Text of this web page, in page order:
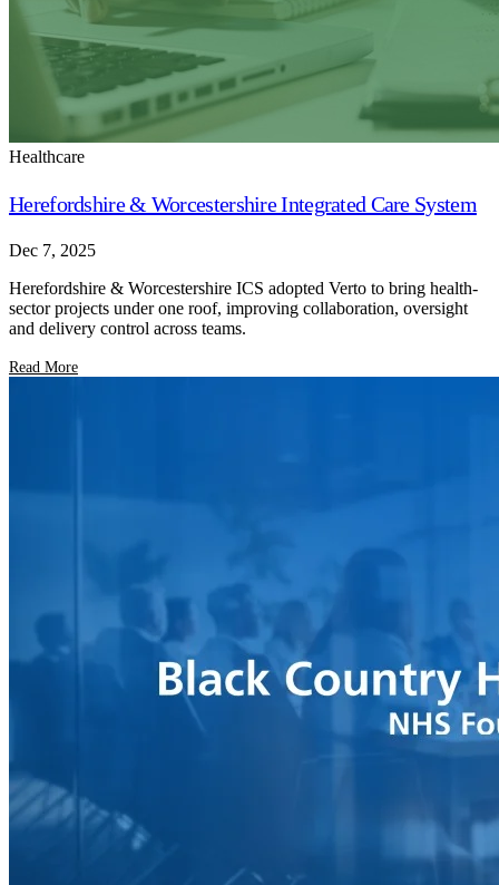
Healthcare
Herefordshire & Worcestershire Integrated Care System
Dec 7, 2025
Herefordshire & Worcestershire ICS adopted Verto to bring health-
sector projects under one roof, improving collaboration, oversight
and delivery control across teams.
Read More